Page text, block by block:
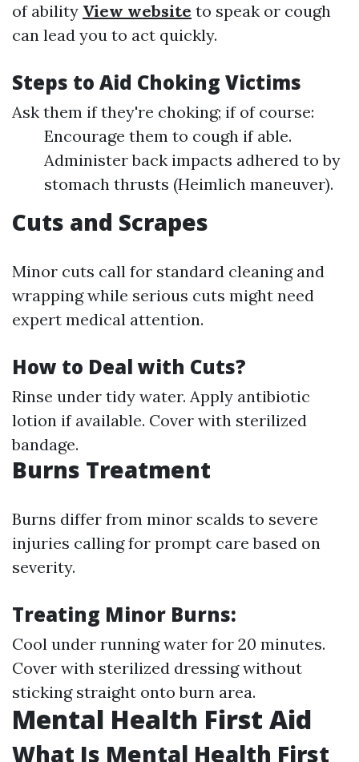
of ability View website to speak or cough
can lead you to act quickly.
Steps to Aid Choking Victims
Ask them if they're choking; if of course:
Encourage them to cough if able.
Administer back impacts adhered to by
stomach thrusts (Heimlich maneuver).
Cuts and Scrapes
Minor cuts call for standard cleaning and
wrapping while serious cuts might need
expert medical attention.
How to Deal with Cuts?
Rinse under tidy water. Apply antibiotic
lotion if available. Cover with sterilized
bandage.
Burns Treatment
Burns differ from minor scalds to severe
injuries calling for prompt care based on
severity.
Treating Minor Burns:
Cool under running water for 20 minutes.
Cover with sterilized dressing without
sticking straight onto burn area.
Mental Health First Aid
What Is Mental Health First